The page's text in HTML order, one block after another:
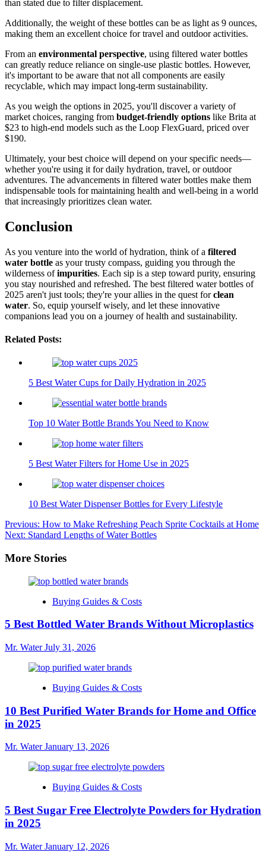
than stated due to filter displacement.
Additionally, the weight of these bottles can be as light as 9 ounces,
making them an excellent choice for travel and outdoor activities.
From an environmental perspective, using filtered water bottles
can greatly reduce reliance on single-use plastic bottles. However,
it's important to be aware that not all components are easily
recyclable, which may impact long-term sustainability.
As you weigh the options in 2025, you'll discover a variety of
market choices, ranging from budget-friendly options like Brita at
$23 to high-end models such as the Loop FlexGuard, priced over
$190.
Ultimately, your best choice will depend on your specific needs—
whether you're using it for daily hydration, travel, or outdoor
adventures. The advancements in filtered water bottles make them
indispensable tools for maintaining health and well-being in a world
that increasingly prioritizes clean water.
Conclusion
As you venture into the world of hydration, think of a filtered
water bottle as your trusty compass, guiding you through the
wilderness ofimpurities. Each sip is a step toward purity, ensuring
you stay nourished and refreshed. The best filtered water bottles of
2025 aren't just tools; they're your allies in the quest forclean
water. So, equip yourself wisely, and let these innovative
companions lead you on a journey of health and sustainability.
Related Posts:
5 Best Water Cups for Daily Hydration in 2025
Top 10 Water Bottle Brands You Need to Know
5 Best Water Filters for Home Use in 2025
10 Best Water Dispenser Bottles for Every Lifestyle
Post
navigation
Previous: How to Make Refreshing Peach Sprite Cocktails at Home
Next: Standard Lengths of Water Bottles
More Stories
Buying Guides & Costs
5 Best Bottled Water Brands Without Microplastics
Mr. WaterJuly 31, 2026
Buying Guides & Costs
10 Best Purified Water Brands for Home and Office
in 2025
Mr. WaterJanuary 13, 2026
Buying Guides & Costs
5 Best Sugar Free Electrolyte Powders for Hydration
in 2025
Mr. WaterJanuary 12, 2026